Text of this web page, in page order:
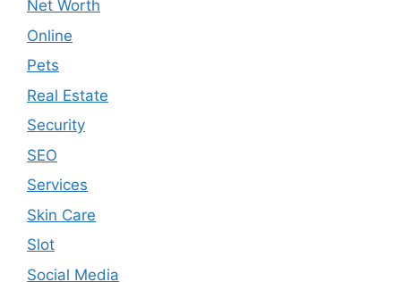
Net Worth
Online
Pets
Real Estate
Security
SEO
Services
Skin Care
Slot
Social Media